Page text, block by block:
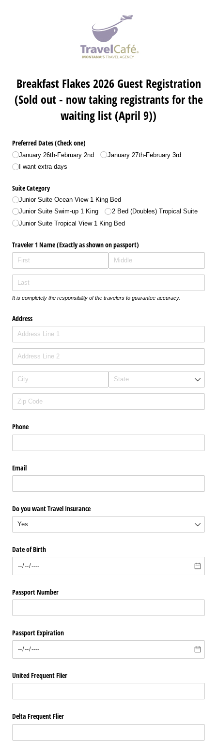
Breakfast Flakes 2026 Guest Registration
(Sold out - now taking registrants for the
waiting list (April 9))
Preferred Dates (Check one)
January 26th-February 2nd
January 27th-February 3rd
I want extra days
Suite Category
Junior Suite Ocean View 1 King Bed
Junior Suite Swim-up 1 King
2 Bed (Doubles) Tropical Suite
Junior Suite Tropical View 1 King Bed
Traveler 1 Name (Exactly as shown on passport)
It is completely the responsibility of the travelers to guarantee accuracy.
Address
Phone
Email
Do you want Travel Insurance
Date of Birth
Passport Number
Passport Expiration
United Frequent Flier
Delta Frequent Flier